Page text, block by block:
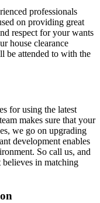
professionals
on providing great
respect for your wants
house clearance
be attended to with the
for using the latest
makes sure that your
we go on upgrading
development enables
So call us, and
in matching